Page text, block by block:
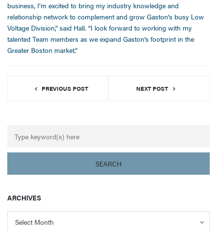
business, I’m excited to bring my industry knowledge and
relationship network to complement and grow Gaston’s busy Low
Voltage Division,” said Hall. “I look forward to working with my
talented Team members as we expand Gaston’s footprint in the
Greater Boston market.”
PREVIOUS POST NEXT POST
ARCHIVES
Select Month